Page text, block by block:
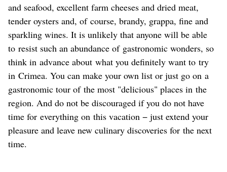
and seafood, excellent farm cheeses and dried meat,
tender oysters and, of course, brandy, grappa, fine and
sparkling wines. It is unlikely that anyone will be able
to resist such an abundance of gastronomic wonders, so
think in advance about what you definitely want to try
in Crimea. You can make your own list or just go on a
gastronomic tour of the most "delicious" places in the
region. And do not be discouraged if you do not have
time for everything on this vacation − just extend your
pleasure and leave new culinary discoveries for the next
time.